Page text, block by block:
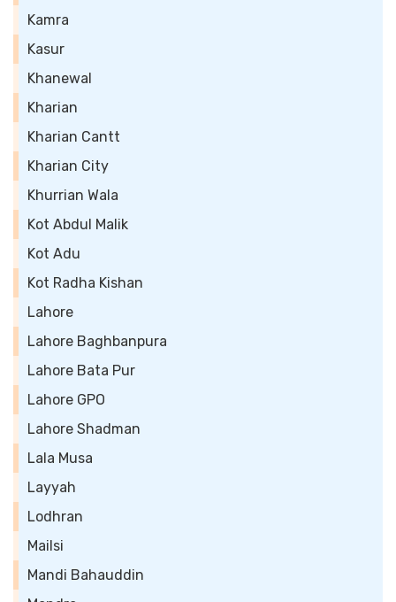
Kamra
Kasur
Khanewal
Kharian
Kharian Cantt
Kharian City
Khurrian Wala
Kot Abdul Malik
Kot Adu
Kot Radha Kishan
Lahore
Lahore Baghbanpura
Lahore Bata Pur
Lahore GPO
Lahore Shadman
Lala Musa
Layyah
Lodhran
Mailsi
Mandi Bahauddin